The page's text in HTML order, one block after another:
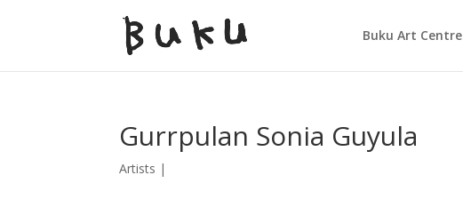
Buku Art Centre
Gurrpulan Sonia Guyula
Artists |